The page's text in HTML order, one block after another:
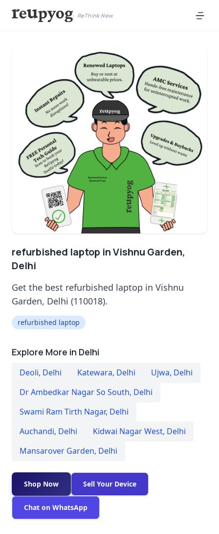
ReThink New
refurbished laptop in Vishnu Garden,
Delhi
Get the best refurbished laptop in Vishnu
Garden, Delhi (110018).
refurbished laptop
Explore More in Delhi
Deoli, Delhi Katewara, Delhi Ujwa, Delhi
Dr Ambedkar Nagar So South, Delhi
Swami Ram Tirth Nagar, Delhi
Auchandi, Delhi Kidwai Nagar West, Delhi
Mansarover Garden, Delhi
Shop Now Sell Your Device
Chat on WhatsApp